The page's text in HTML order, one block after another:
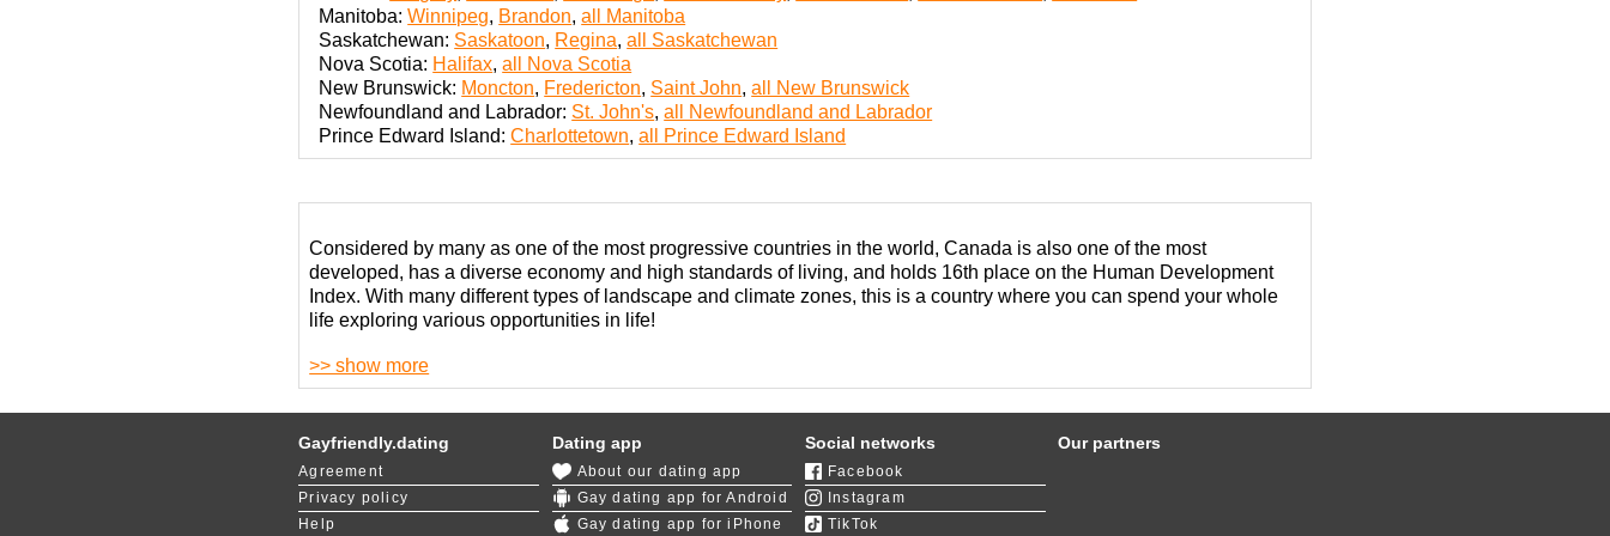
Manitoba: Winnipeg, Brandon,all Manitoba
Saskatchewan: Saskatoon, Regina,all Saskatchewan
Nova Scotia: Halifax,all Nova Scotia
New Brunswick: Moncton, Fredericton, Saint John,all New Brunswick
Newfoundland and Labrador: St. John's,all Newfoundland and Labrador
Prince Edward Island: Charlottetown,all Prince Edward Island
Considered by many as one of the most progressive countries in the world, Canada is also one of the most
developed, has a diverse economy and high standards of living, and holds 16th place on the Human Development
Index. With many different types of landscape and climate zones, this is a country where you can spend your whole
life exploring various opportunities in life!
This country has a very liberal government trying its best to make being gay in Canada a pleasant experience.
Despite the best efforts from conservatives, many milestones were achieved for the LGBTQ+ community.
In terms of gay dating in Canada,Toronto Montrealare all great places with developed downtowns and
vibrant LGBT communities. There are plentiful opportunities for romance and building solid and lasting relationships
in the most advanced metropolitan areas. Using gay online dating sites is also a good strategy to expand your
horizons.
>> show more
Gayfriendly.dating
Agreement
Privacy policy
Help
Dating app
About our dating app
Gay dating app for Android
Gay dating app for iPhone
Social networks
Facebook
Instagram
TikTok
Our partners